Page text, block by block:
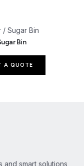
Bin
A QUOTE
and smart solutions